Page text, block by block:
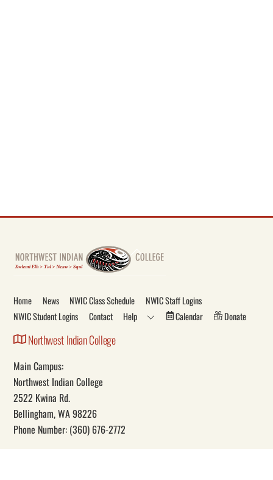
To
Home
News NWIC Class Schedule
NWIC Staff Logins
NWIC Student Logins
Contact Help Calendar Donate
Northwest Indian College
Main Campus:
Northwest Indian College
2522 Kwina Rd.
Bellingham, WA 98226
Phone Number: (360) 676-2772